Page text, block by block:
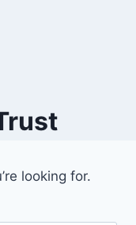
looking for.